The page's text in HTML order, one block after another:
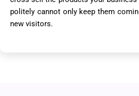
politely cannot only keep them
new visitors.